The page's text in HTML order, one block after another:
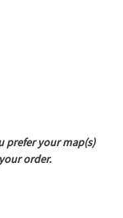
prefer your map(s)
order.